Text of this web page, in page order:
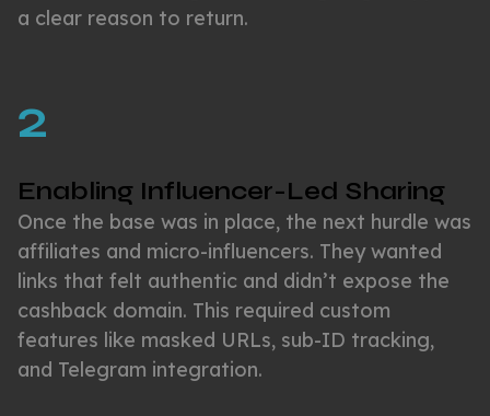
a clear reason to return.
2
Enabling Influencer-Led Sharing
Once the base was in place, the next hurdle was
affiliates and micro-influencers. They wanted
links that felt authentic and didn’t expose the
cashback domain. This required custom
features like masked URLs, sub-ID tracking,
and Telegram integration.